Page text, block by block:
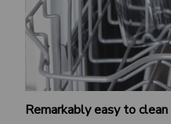
Remarkably easy to clean